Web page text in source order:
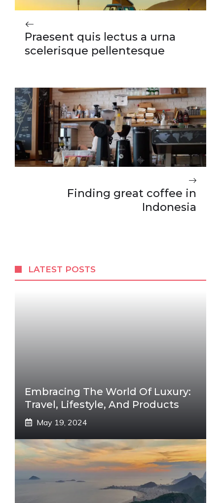
Praesent quis lectus a urna
scelerisque pellentesque
Finding great coffee in
Indonesia
LATEST POSTS
Embracing The World Of Luxury:
Travel, Lifestyle, And Products
May 19, 2024